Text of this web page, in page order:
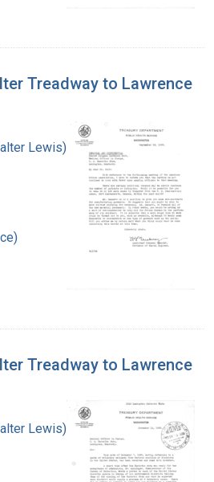
Treadway to Lawrence
Lewis), 1886-1973
Treadway to Lawrence
Lewis), 1886-1973